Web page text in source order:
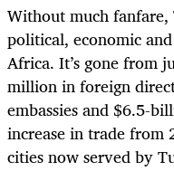
Without much
political, economic
Africa. It’s gone from
million in foreign
embassies and $6.5-
increase in trade from
cities now served by